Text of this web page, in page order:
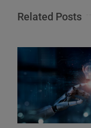
Related Posts